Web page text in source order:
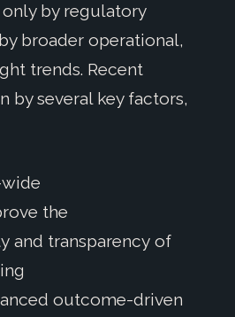
by regulatory
broader operational,
trends. Recent
by several key factors,
the
and transparency of
outcome-driven